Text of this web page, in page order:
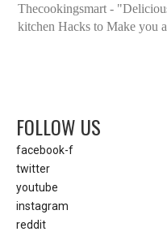
Thecookingsmart -
kitchen Hacks to Make you
FOLLOW US
facebook-f
twitter
youtube
instagram
reddit